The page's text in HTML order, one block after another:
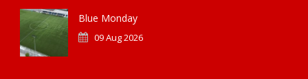
Blue Monday
09 Aug 2026